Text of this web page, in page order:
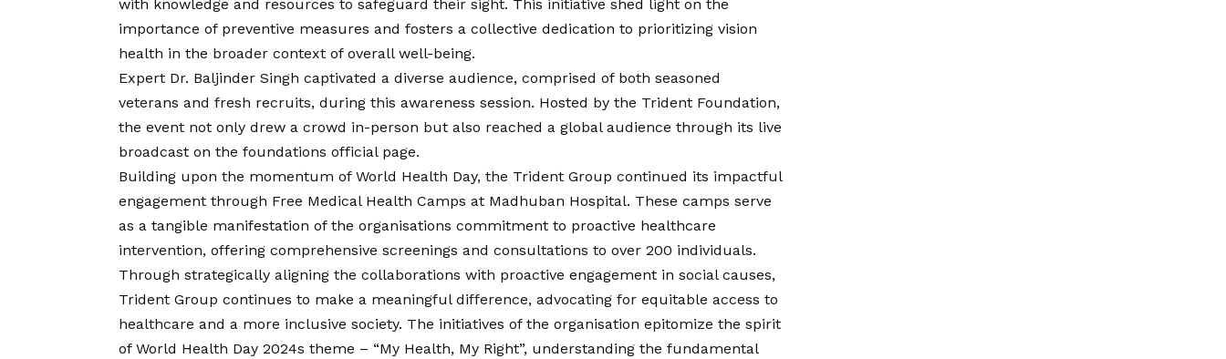
with knowledge and resources to safeguard their sight. This initiative shed light on the
importance of preventive measures and fosters a collective dedication to prioritizing vision
health in the broader context of overall well-being.
Expert Dr. Baljinder Singh captivated a diverse audience, comprised of both seasoned
veterans and fresh recruits, during this awareness session. Hosted by the Trident Foundation,
the event not only drew a crowd in-person but also reached a global audience through its live
broadcast on the foundations official page.
Building upon the momentum of World Health Day, the Trident Group continued its impactful
engagement through Free Medical Health Camps at Madhuban Hospital. These camps serve
as a tangible manifestation of the organisations commitment to proactive healthcare
intervention, offering comprehensive screenings and consultations to over 200 individuals.
Through strategically aligning the collaborations with proactive engagement in social causes,
Trident Group continues to make a meaningful difference, advocating for equitable access to
healthcare and a more inclusive society. The initiatives of the organisation epitomize the spirit
of World Health Day 2024s theme – “My Health, My Right”, understanding the fundamental